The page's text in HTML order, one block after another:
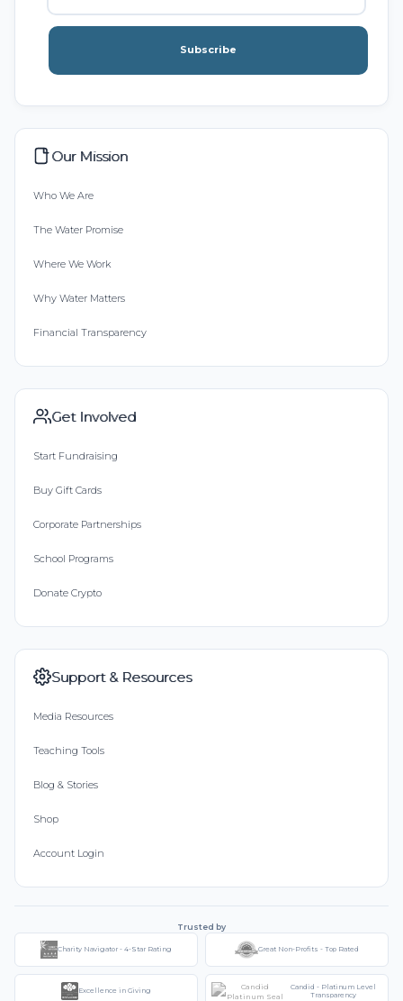
Subscribe
Our Mission
Who We Are
The Water Promise
Where We Work
Why Water Matters
Financial Transparency
Get Involved
Start Fundraising
Buy Gift Cards
Corporate Partnerships
School Programs
Donate Crypto
Support & Resources
Media Resources
Teaching Tools
Blog & Stories
Shop
Account Login
Trusted by
Charity Navigator - 4-Star Rating Great Non-Profits - Top Rated
Excellence in Giving
Candid - Platinum Level
Transparency